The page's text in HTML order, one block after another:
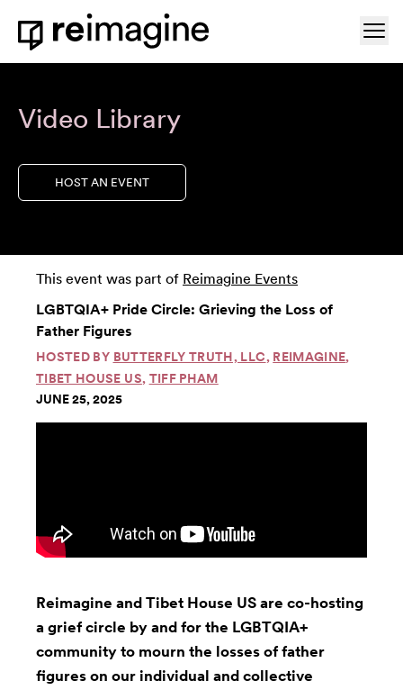
Skip to content
Home
Video Library
HOST AN EVENT
This event was part of Reimagine Events
LGBTQIA+ Pride Circle: Grieving the Loss of
Father Figures
HOSTED BY BUTTERFLY TRUTH, LLC, REIMAGINE,
TIBET HOUSE US, TIFF PHAM
JUNE 25, 2025
Reimagine and Tibet House US are co-hosting
a grief circle by and for the LGBTQIA+
community to mourn the losses of father
figures on our individual and collective